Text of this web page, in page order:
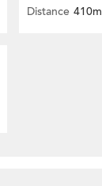
Distance 410m